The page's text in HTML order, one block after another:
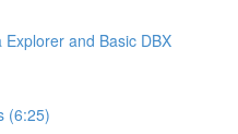
and Basic DBX
(6:25)